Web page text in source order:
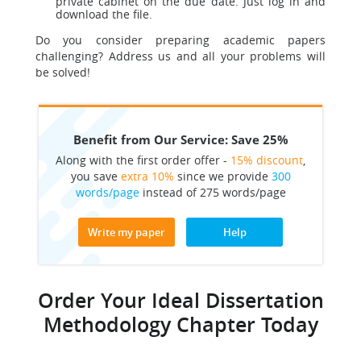
download the file.
Do you consider preparing academic papers
challenging? Address us and all your problems will
be solved!
Benefit from Our Service: Save 25%
Along with the first order offer - 15% discount,
you save extra 10% since we provide 300
words/pageinstead of 275 words/page
Write my paper Help
Order Your Ideal Dissertation
Methodology Chapter Today